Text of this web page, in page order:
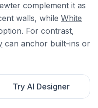
complement it as
walls, while White
For contrast,
can anchor built-ins or
Try AI Designer